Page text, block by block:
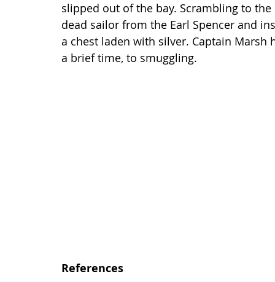
slipped out of the bay. Scrambling to
dead sailor from the Earl Spencer and
a chest laden with silver. Captain
a brief time, to smuggling.
References